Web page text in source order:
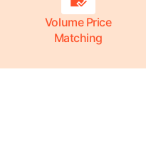
Volume Price
Matching